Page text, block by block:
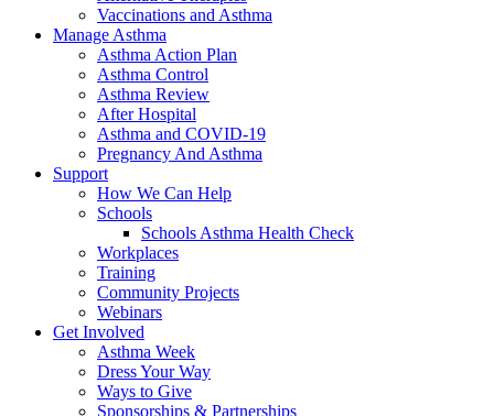
Vaccinations and Asthma
Manage Asthma
Asthma Action Plan
Asthma Control
Asthma Review
After Hospital
Asthma and COVID-19
Pregnancy And Asthma
Support
How We Can Help
Schools
Schools Asthma Health Check
Workplaces
Training
Community Projects
Webinars
Get Involved
Asthma Week
Dress Your Way
Ways to Give
Sponsorships & Partnerships